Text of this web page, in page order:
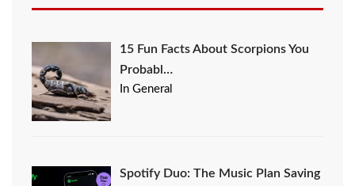
15 Fun Facts About Scorpions You
Probabl…
In General
Spotify Duo: The Music Plan Saving